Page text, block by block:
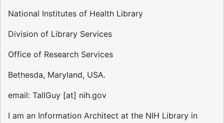
National Institutes of Health Library
Division of Library Services
Office of Research Services
Bethesda, Maryland, USA.
email: TallGuy [at] nih.gov
I am an Information Architect at the NIH Library in